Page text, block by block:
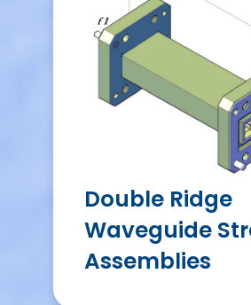
Double Ridge
Waveguide
Assemblies